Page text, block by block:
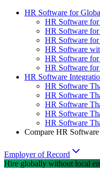
HR Software for
HR Software for
HR Software
HR Software
HR Software
HR Software for
HR Software
HR Software
HR Software
HR Software
HR Software
HR Software
HR Software
Compare HR Software
Employer of Record
Hire globally without local